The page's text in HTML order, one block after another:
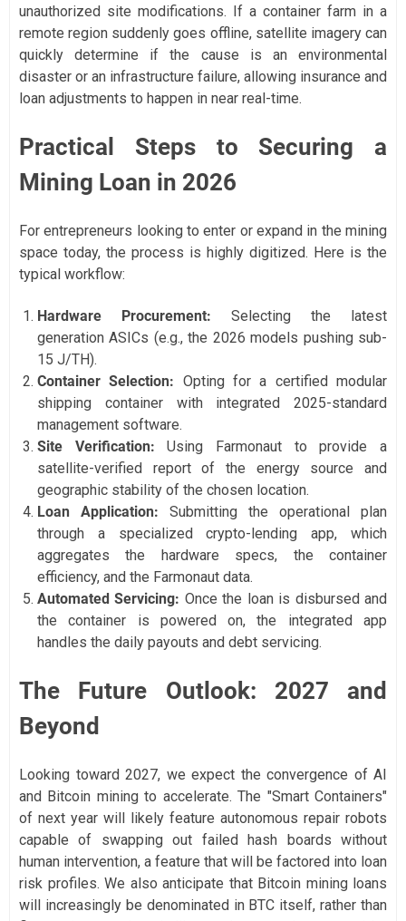
unauthorized site modifications. If a container farm in a
remote region suddenly goes offline, satellite imagery can
quickly determine if the cause is an environmental
disaster or an infrastructure failure, allowing insurance and
loan adjustments to happen in near real-time.
Practical Steps to Securing a
Mining Loan in 2026
For entrepreneurs looking to enter or expand in the mining
space today, the process is highly digitized. Here is the
typical workflow:
Hardware Procurement: Selecting the latest
generation ASICs (e.g., the 2026 models pushing sub-
15 J/TH).
Container Selection: Opting for a certified modular
shipping container with integrated 2025-standard
management software.
Site Verification: Using Farmonaut to provide a
satellite-verified report of the energy source and
geographic stability of the chosen location.
Loan Application: Submitting the operational plan
through a specialized crypto-lending app, which
aggregates the hardware specs, the container
efficiency, and the Farmonaut data.
Automated Servicing: Once the loan is disbursed and
the container is powered on, the integrated app
handles the daily payouts and debt servicing.
The Future Outlook: 2027 and
Beyond
Looking toward 2027, we expect the convergence of AI
and Bitcoin mining to accelerate. The "Smart Containers"
of next year will likely feature autonomous repair robots
capable of swapping out failed hash boards without
human intervention, a feature that will be factored into loan
risk profiles. We also anticipate that Bitcoin mining loans
will increasingly be denominated in BTC itself, rather than